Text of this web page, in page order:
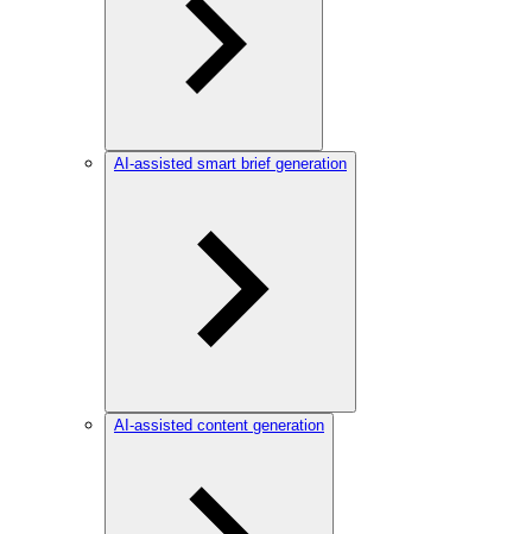
AI-assisted smart brief generation
AI-assisted content generation